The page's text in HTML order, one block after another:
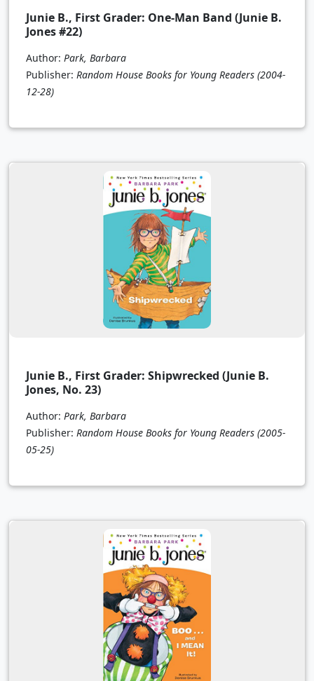
Junie B., First Grader: One-Man Band (Junie B.
Jones #22)
Author: Park, Barbara
Publisher: Random House Books for Young Readers (2004-
12-28)
Junie B., First Grader: Shipwrecked (Junie B.
Jones, No. 23)
Author: Park, Barbara
Publisher: Random House Books for Young Readers (2005-
05-25)